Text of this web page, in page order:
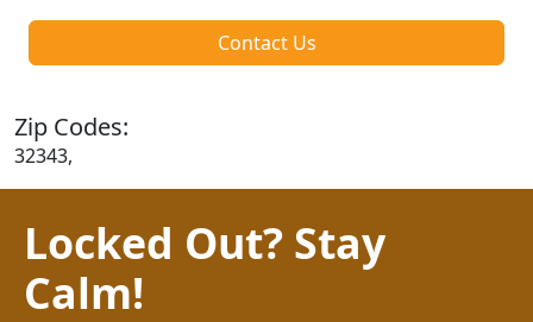
Contact Us
Zip Codes:
32343,
Locked Out? Stay
Calm!